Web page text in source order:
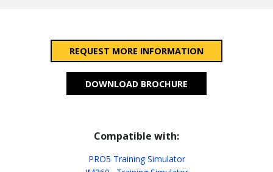
REQUEST MORE INFORMATION
DOWNLOAD BROCHURE
Compatible with:
PRO5 Training Simulator